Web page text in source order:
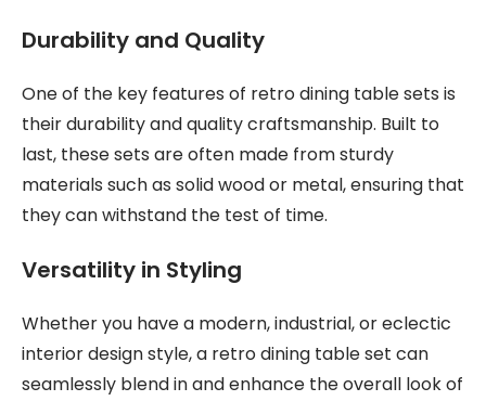
Durability and Quality
One of the key features of retro dining table sets is
their durability and quality craftsmanship. Built to
last, these sets are often made from sturdy
materials such as solid wood or metal, ensuring that
they can withstand the test of time.
Versatility in Styling
Whether you have a modern, industrial, or eclectic
interior design style, a retro dining table set can
seamlessly blend in and enhance the overall look of